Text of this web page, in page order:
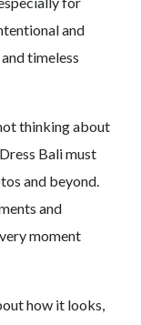
and
timeless
thinking about
Bali must
and beyond.
and
moment
how it looks,